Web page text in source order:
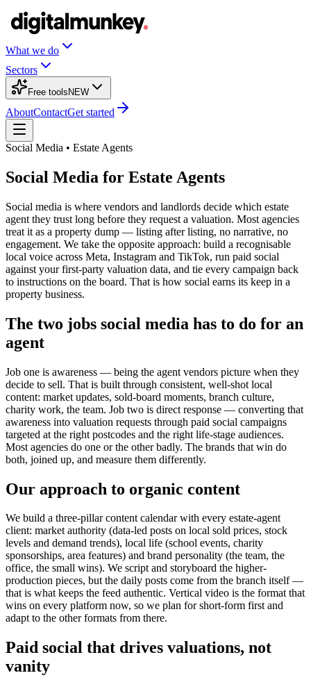
What we do
Sectors
Free tools NEW
AboutContactGet started
Social Media • Estate Agents
Social Media for Estate Agents
Social media is where vendors and landlords decide which estate
agent they trust long before they request a valuation. Most agencies
treat it as a property dump — listing after listing, no narrative, no
engagement. We take the opposite approach: build a recognisable
local voice across Meta, Instagram and TikTok, run paid social
against your first-party valuation data, and tie every campaign back
to instructions on the board. That is how social earns its keep in a
property business.
The two jobs social media has to do for an
agent
Job one is awareness — being the agent vendors picture when they
decide to sell. That is built through consistent, well-shot local
content: market updates, sold-board moments, branch culture,
charity work, the team. Job two is direct response — converting that
awareness into valuation requests through paid social campaigns
targeted at the right postcodes and the right life-stage audiences.
Most agencies do one or the other badly. The brands that win do
both, joined up, and measure them differently.
Our approach to organic content
We build a three-pillar content calendar with every estate-agent
client: market authority (data-led posts on local sold prices, stock
levels and demand trends), local life (school events, charity
sponsorships, area features) and brand personality (the team, the
office, the small wins). We script and storyboard the higher-
production pieces, but the daily posts come from the branch itself —
that is what keeps the feed authentic. Vertical video is the format that
wins on every platform now, so we plan for short-form first and
adapt to the other formats from there.
Paid social that drives valuations, not
vanity